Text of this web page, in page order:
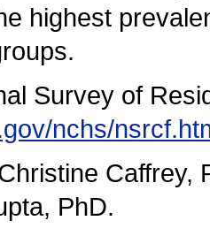
highest
Survey of
nchs/
Caffrey,
PhD.